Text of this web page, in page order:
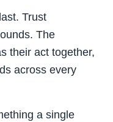
Trust
The
their act together,
across every
a single